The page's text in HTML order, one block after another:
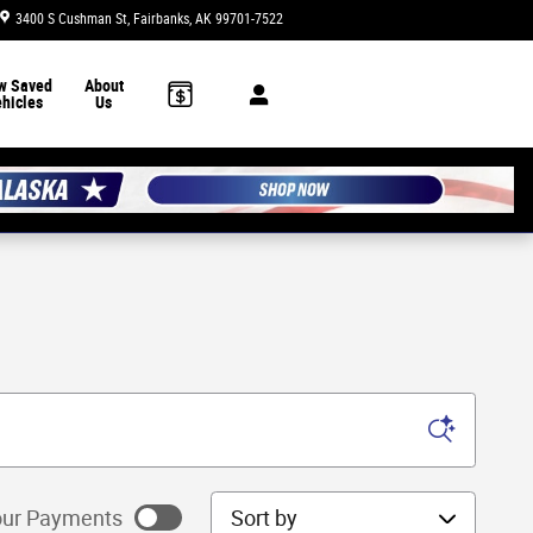
3400 S Cushman St Fairbanks, AK 99701-7522
Saved
About
Us
Payments Sort by